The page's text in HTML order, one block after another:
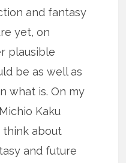
and fantasy
yet, on
plausible
be as well as
what is. On my
Kaku
think about
and future